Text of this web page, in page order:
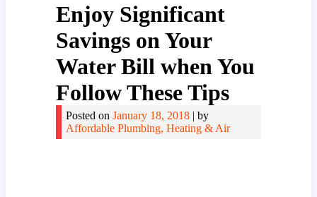
Enjoy Significant
Savings on Your
Water Bill when You
Follow These Tips
Posted on January 18, 2018| by
Affordable Plumbing, Heating & Air